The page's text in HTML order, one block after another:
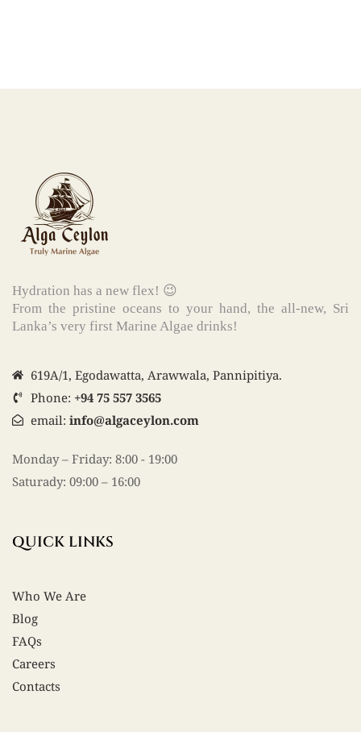
Hydration has a new flex! 😉
From the pristine oceans to your hand, the all-new, Sri
Lanka’s very first Marine Algae drinks!
619A/1, Egodawatta, Arawwala, Pannipitiya.
Phone: +94 75 557 3565
email: info@algaceylon.com
Monday – Friday: 8:00 - 19:00
Saturady: 09:00 – 16:00
QUICK LINKS
Who We Are
Blog
FAQs
Careers
Contacts